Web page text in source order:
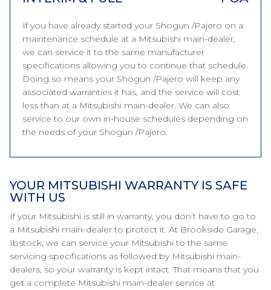
If you have already started your Shogun /Pajero on a
maintenance schedule at a Mitsubishi main-dealer,
we can service it to the same manufacturer
specifications allowing you to continue that schedule.
Doing so means your Shogun /Pajero will keep any
associated warranties it has, and the service will cost
less than at a Mitsubishi main-dealer. We can also
service to our own in-house schedules depending on
the needs of your Shogun /Pajero.
YOUR MITSUBISHI WARRANTY IS SAFE
WITH US
If your Mitsubishi is still in warranty, you don’t have to go to
a Mitsubishi main-dealer to protect it. At Brookside Garage,
Ibstock, we can service your Mitsubishi to the same
servicing specifications as followed by Mitsubishi main-
dealers, so your warranty is kept intact. That means that you
get a complete Mitsubishi main-dealer service at